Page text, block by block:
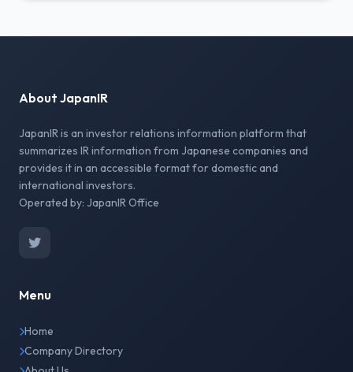
About JapanIR
JapanIR is an investor relations information platform that
summarizes IR information from Japanese companies and
provides it in an accessible format for domestic and
international investors.
Operated by: JapanIR Office
Menu
Home
Company Directory